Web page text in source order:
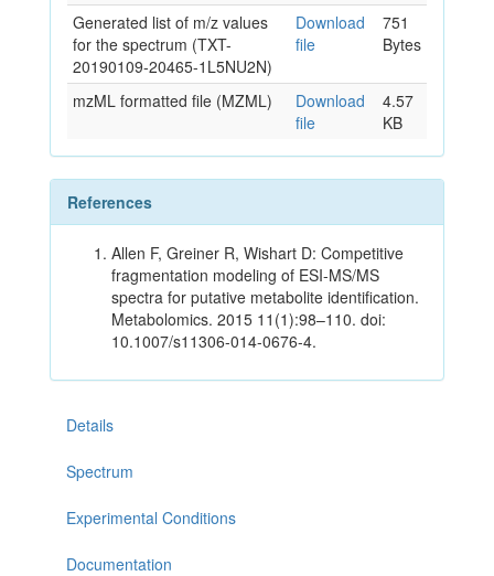
Generated list of m/z values
for the spectrum (TXT-
20190109-20465-1L5NU2N)
Download
file
751
Bytes
mzML formatted file (MZML)
Download
file
4.57
KB
References
Allen F, Greiner R, Wishart D: Competitive
fragmentation modeling of ESI-MS/MS
spectra for putative metabolite identification.
Metabolomics. 2015 11(1):98–110. doi:
10.1007/s11306-014-0676-4.
Details
Spectrum
Experimental Conditions
Documentation